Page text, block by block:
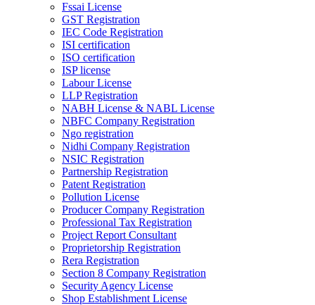
Fssai License
GST Registration
IEC Code Registration
ISI certification
ISO certification
ISP license
Labour License
LLP Registration
NABH License & NABL License
NBFC Company Registration
Ngo registration
Nidhi Company Registration
NSIC Registration
Partnership Registration
Patent Registration
Pollution License
Producer Company Registration
Professional Tax Registration
Project Report Consultant
Proprietorship Registration
Rera Registration
Section 8 Company Registration
Security Agency License
Shop Establishment License